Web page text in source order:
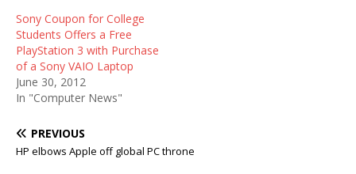
Sony Coupon for College
Students Offers a Free
PlayStation 3 with Purchase
of a Sony VAIO Laptop
June 30, 2012
In "Computer News"
PREVIOUS
HP elbows Apple off global PC throne